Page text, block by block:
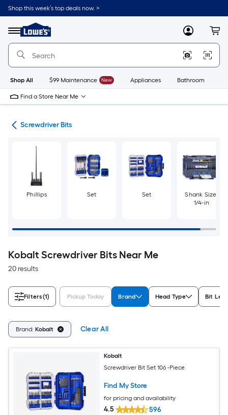
Skip
to
content
Shop this week’s top deals now. >
Menu
Link
to
Lowe's
Improvement
Home
Page
MyLowes
Shop All $99 Maintenance New Appliances Bathroom
Find a Store Near Me
Screwdriver Bits
Phillips Set Set
Shank Size:
1/4-in
Kobalt Screwdriver Bits Near Me
20 results
Filters(1) Pickup Today Brand Head Type Bit
Brand: Kobalt Clear All
Kobalt
Screwdriver Bit Set 106 -Piece
Find My Store
for pricing and availability
4.5 596